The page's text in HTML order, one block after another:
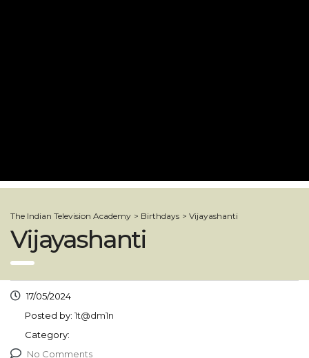
The Indian Television Academy > Birthdays > Vijayashanti
Vijayashanti
17/05/2024
Posted by: 1t@dm1n
Category:
No Comments